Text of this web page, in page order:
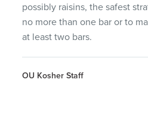
possibly raisins, the safest
no more than one bar or to
at least two bars.
OU Kosher Staff